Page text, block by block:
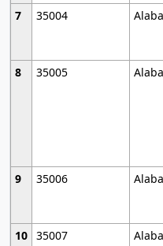
7
35004
8
35005
9
35006
10 35007